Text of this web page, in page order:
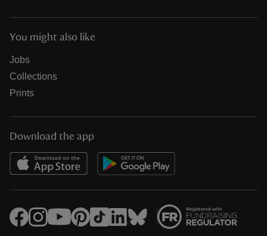
You might also like
Jobs
Collections
Prints
Download the app